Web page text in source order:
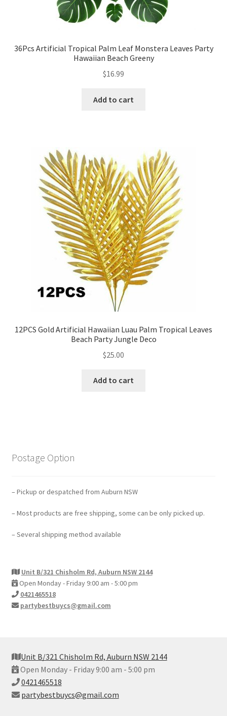
36Pcs Artificial Tropical Palm Leaf Monstera Leaves Party
Hawaiian Beach Greeny
$16.99
Add to cart
12PCS Gold Artificial Hawaiian Luau Palm Tropical Leaves
Beach Party Jungle Deco
$25.00
Add to cart
Postage Option
– Pickup or despatched from Auburn NSW
– Most products are free shipping, some can be only picked up.
– Several shipping method available
Unit B/321 Chisholm Rd, Auburn NSW 2144
Open Monday - Friday 9:00 am - 5:00 pm
0421465518
partybestbuycs@gmail.com
Unit B/321 Chisholm Rd, Auburn NSW 2144
Open Monday - Friday 9:00 am - 5:00 pm
0421465518
partybestbuycs@gmail.com